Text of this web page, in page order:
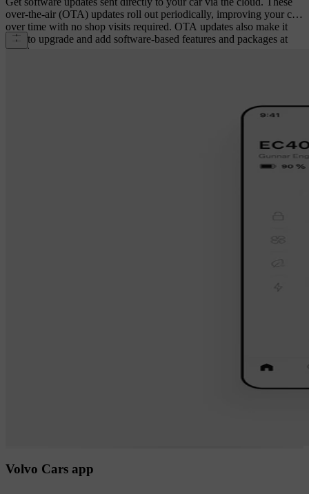
over-the-air (OTA) updates roll out periodically, improving your car
over time with no shop visits required. OTA updates also make it
easy to upgrade and add software-based features and packages at
any time.
Volvo Cars app